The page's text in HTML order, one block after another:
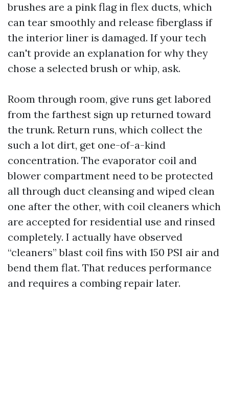
brushes are a pink flag in flex ducts, which
can tear smoothly and release fiberglass if
the interior liner is damaged. If your tech
can't provide an explanation for why they
chose a selected brush or whip, ask.
Room through room, give runs get labored
from the farthest sign up returned toward
the trunk. Return runs, which collect the
such a lot dirt, get one-of-a-kind
concentration. The evaporator coil and
blower compartment need to be protected
all through duct cleansing and wiped clean
one after the other, with coil cleaners which
are accepted for residential use and rinsed
completely. I actually have observed
“cleaners” blast coil fins with 150 PSI air and
bend them flat. That reduces performance
and requires a combing repair later.